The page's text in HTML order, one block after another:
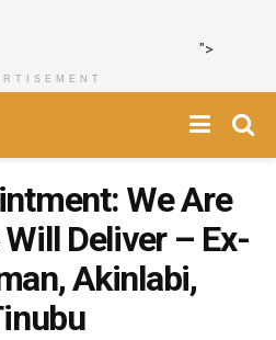
">
We Are
Deliver – Ex-
Akinlabi,